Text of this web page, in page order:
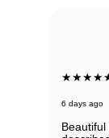
★★★★★
6 days ago
Beautiful